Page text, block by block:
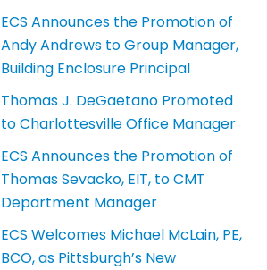
ECS Announces the Promotion of
Andy Andrews to Group Manager,
Building Enclosure Principal
Thomas J. DeGaetano Promoted
to Charlottesville Office Manager
ECS Announces the Promotion of
Thomas Sevacko, EIT, to CMT
Department Manager
ECS Welcomes Michael McLain, PE,
BCO, as Pittsburgh’s New